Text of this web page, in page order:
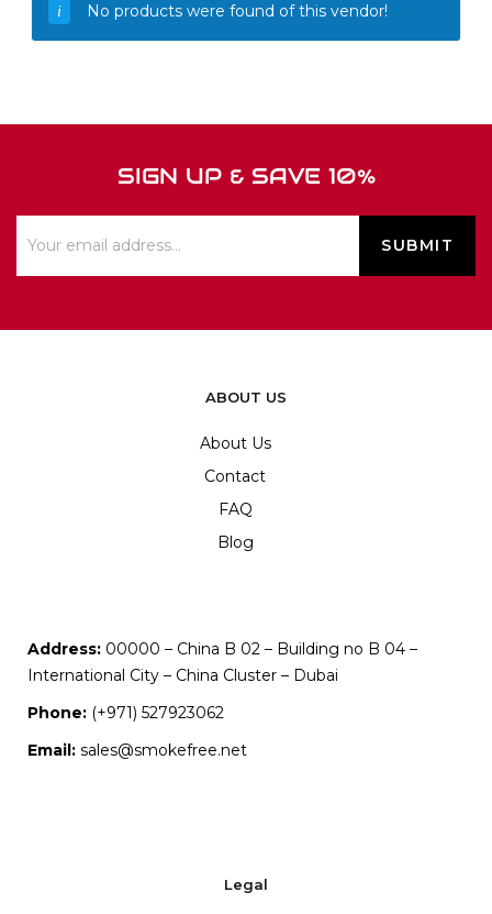
No products were found of this vendor!
SIGN UP & SAVE 10%
ABOUT US
About Us
Contact
FAQ
Blog
Address: 00000 – China B 02 – Building no B 04 –
International City – China Cluster – Dubai
Phone: (+971) 527923062
Email: sales@smokefree.net
Legal